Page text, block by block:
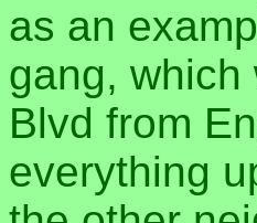
as an
gang, which
Blvd from
everything